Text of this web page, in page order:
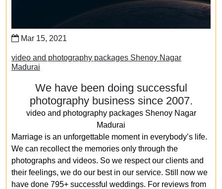
Mar 15, 2021
video and photography packages Shenoy Nagar
Madurai
We have been doing successful
photography business since 2007.
video and photography packages Shenoy Nagar
Madurai
Marriage is an unforgettable moment in everybody’s life.
We can recollect the memories only through the
photographs and videos. So we respect our clients and
their feelings, we do our best in our service. Still now we
have done 795+ successful weddings. For reviews from